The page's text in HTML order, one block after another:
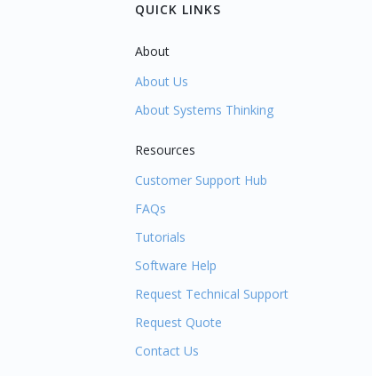
QUICK LINKS
About
About Us
About Systems Thinking
Resources
Customer Support Hub
FAQs
Tutorials
Software Help
Request Technical Support
Request Quote
Contact Us